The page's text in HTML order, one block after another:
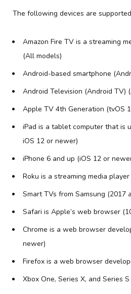
The following devices are
Amazon Fire TV is a streaming
(All models)
Android-based smartphone
Android Television (Android TV)
Apple TV 4th Generation (tvOS
iPad is a tablet computer that is
iOS 12 or newer)
iPhone 6 and up (iOS 12 or
Roku is a streaming media
Smart TVs from Samsung (2017
Safari is Apple’s web browser
Chrome is a web browser
newer)
Firefox is a web browser
Xbox One, Series X, and Series